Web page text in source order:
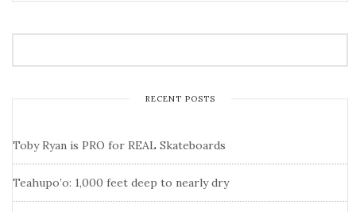
RECENT POSTS
Toby Ryan is PRO for REAL Skateboards
Teahupo’o: 1,000 feet deep to nearly dry